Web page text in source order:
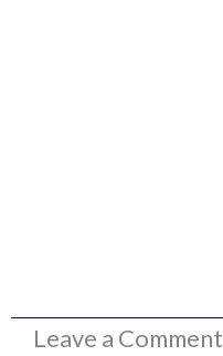
Leave a Comment